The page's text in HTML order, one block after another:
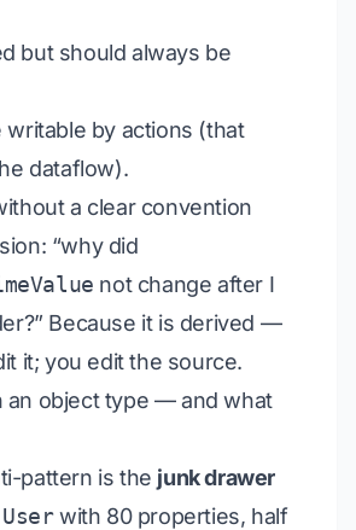
but should always be
writable by actions (that
dataflow).
a clear convention
“why did
not change after I
Because it is derived —
it; you edit the source.
an object type — and what
pattern is the junk drawer
Userwith 80 properties, half